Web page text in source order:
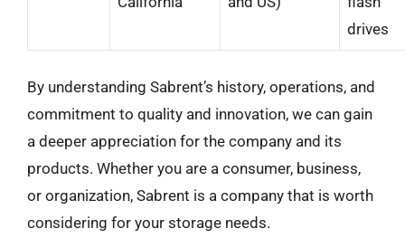
drives
By understanding Sabrent’s history, operations, and
commitment to quality and innovation, we can gain
a deeper appreciation for the company and its
products. Whether you are a consumer, business,
or organization, Sabrent is a company that is worth
considering for your storage needs.